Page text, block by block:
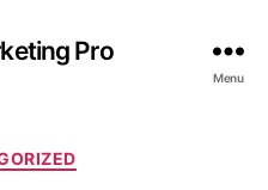
Pro
Menu
Categories